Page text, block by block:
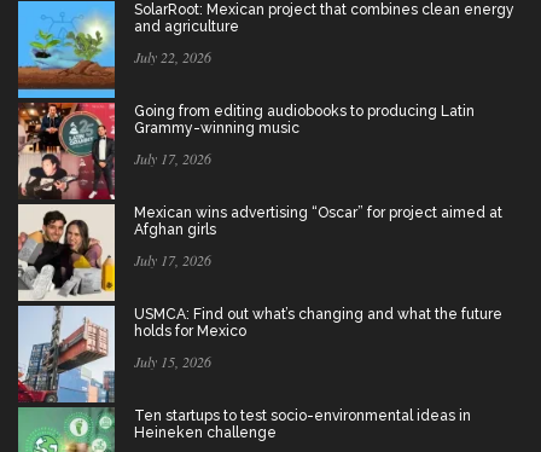
SolarRoot: Mexican project that combines clean energy
and agriculture
July 22, 2026
Going from editing audiobooks to producing Latin
Grammy-winning music
July 17, 2026
Mexican wins advertising “Oscar” for project aimed at
Afghan girls
July 17, 2026
USMCA: Find out what’s changing and what the future
holds for Mexico
July 15, 2026
Ten startups to test socio-environmental ideas in
Heineken challenge